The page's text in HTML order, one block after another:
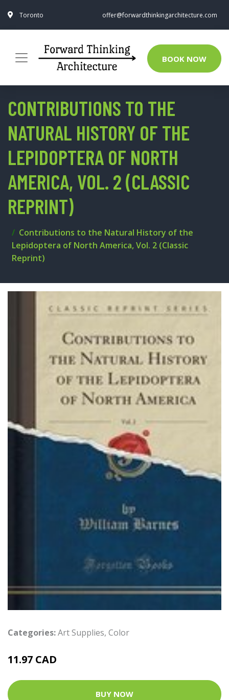
Toronto offer@forwardthinkingarchitecture.com
BOOK NOW
CONTRIBUTIONS TO THE
NATURAL HISTORY OF THE
LEPIDOPTERA OF NORTH
AMERICA, VOL. 2 (CLASSIC
REPRINT)
Contributions to the Natural History of the
Lepidoptera of North America, Vol. 2 (Classic
Reprint)
Categories:Art Supplies, Color
11.97 CAD
BUY NOW